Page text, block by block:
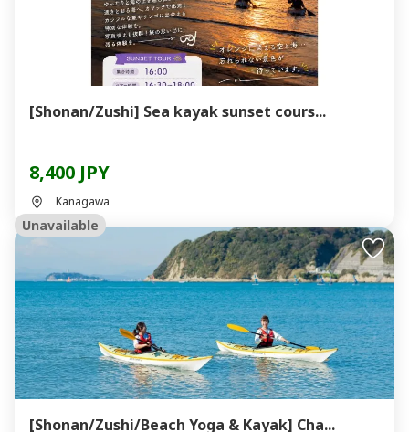
[Shonan/Zushi] Sea kayak sunset cours...
8,400 JPY
Kanagawa
Unavailable
[Shonan/Zushi/Beach Yoga & Kayak] Cha...